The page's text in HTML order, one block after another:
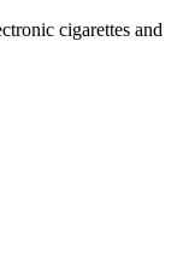
cigarettes and